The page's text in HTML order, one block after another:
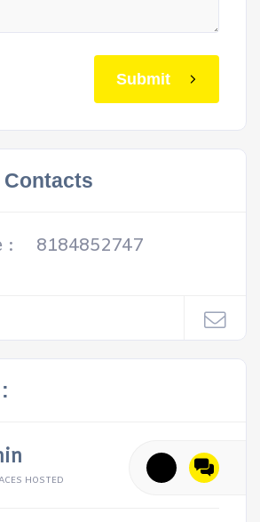
Submit
: 8184852747
HOSTED